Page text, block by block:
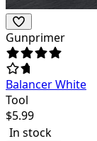
Gunprimer
Balancer White
Tool
$5.99
In stock